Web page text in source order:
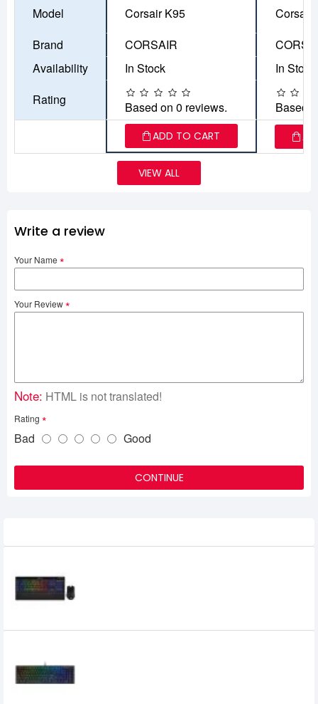
Model Corsair K95
Corsair
Brand
CORSAIR
Availability
In Stock
In Stock
Rating
Based on 0 reviews. Based
ADD TO CART
VIEW ALL
Write a review
Your Name
Your Review
Note: HTML is not translated!
Rating
Bad Good
CONTINUE